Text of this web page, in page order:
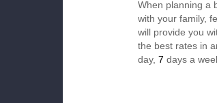
When planning a
with your family,
will provide you
the best rates in
day, 7 days a